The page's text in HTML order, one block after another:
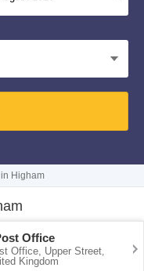
Higham
Office
Office, Upper Street,
Kingdom